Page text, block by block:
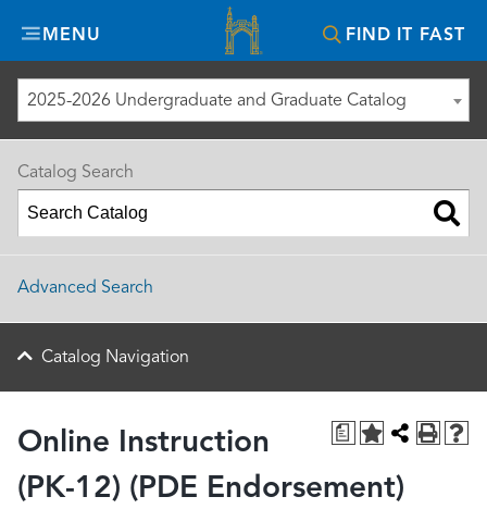
MENU FIND IT FAST
Misericordia
University
2025-2026 Undergraduate and Graduate Catalog
a
Online Instruction
(PK-12) (PDE Endorsement)
Catalog Search
Advanced Search
Catalog Navigation